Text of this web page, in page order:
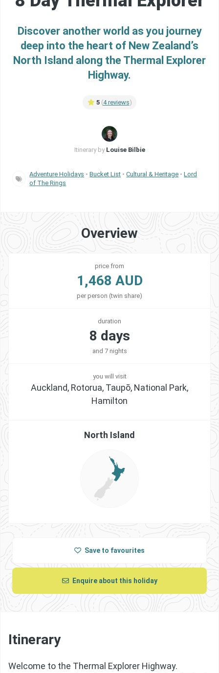
Discover another world as you journey
deep into the heart of New Zealand’s
North Island along the Thermal Explorer
Highway.
5 (4 reviews)
Itinerary by Louise Bilbie
Adventure Holidays •Bucket List •Cultural & Heritage •Lord
of The Rings
Overview
price from
1,468 AUD
per person (twin share)
duration
8 days
and 7 nights
you will visit
Auckland, Rotorua, Taupō, National Park,
Hamilton
North Island
Save to favourites
Enquire about this holiday
Itinerary
Welcome to the Thermal Explorer Highway.